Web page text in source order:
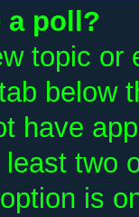
a poll?
topic
have
two
is